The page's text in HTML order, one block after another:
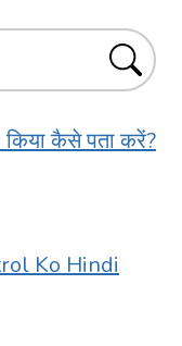
कैसे पता करें?
Ko Hindi